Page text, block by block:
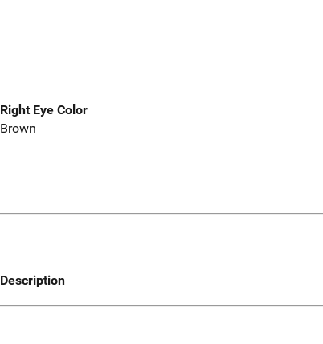
Right Eye Color
Brown
Description